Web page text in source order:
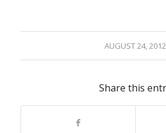
AUGUST 24, 2012
Share this